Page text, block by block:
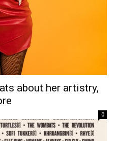
about her artistry,
0